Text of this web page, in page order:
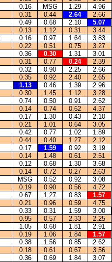
0.16 MSG 1.29
4.96
0.31 0.44 2.64
2.66
0.49 0.68 2.10
5.07
0.13 1.12 0.31
3.44
0.16 0.97 1.64
3.83
0.22 0.51 0.75
3.27
0.36 0.30 1.31
3.01
0.31 0.77 0.24
2.39
0.32 0.90 2.25
2.66
0.35 0.92 2.40
2.65
1.13 0.46 1.39
2.96
0.30 1.45 1.12
3.28
0.74 0.50 0.91
2.62
0.14 0.74 0.62
4.37
0.17 1.30 0.43
2.10
0.21 1.01 0.64
3.05
0.42 0.77 1.02
1.89
0.44 0.40 1.27
2.12
0.17 1.59 0.92
3.19
0.14 1.48 0.61
2.51
0.12 0.68 1.30
3.68
0.14 0.72 0.27
2.63
MSG 0.52 0.92
3.08
0.19 0.90 0.56
4.72
0.67 1.27 0.83
1.57
0.21 0.96 0.59
4.75
0.33 0.31 1.59
3.00
0.95 0.57 2.33
2.25
1.05 0.68 1.81
2.91
0.19 1.06 1.84
1.57
0.38 1.56 0.85
2.62
0.18 0.61 0.67
3.56
0.36 0.69 1.84 3.07